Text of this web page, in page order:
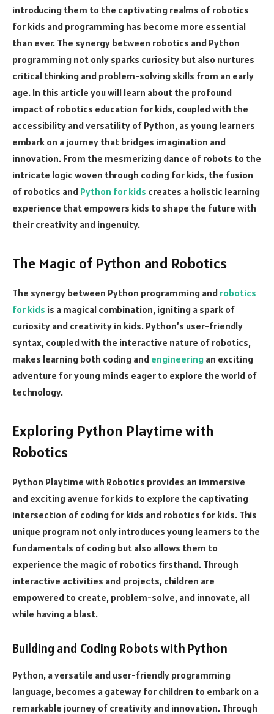
introducing them to the captivating realms of robotics
for kids and programming has become more essential
than ever. The synergy between robotics and Python
programming not only sparks curiosity but also nurtures
critical thinking and problem-solving skills from an early
age. In this article you will learn about the profound
impact of robotics education for kids, coupled with the
accessibility and versatility of Python, as young learners
embark on a journey that bridges imagination and
innovation. From the mesmerizing dance of robots to the
intricate logic woven through coding for kids, the fusion
of robotics and Python for kids creates a holistic learning
experience that empowers kids to shape the future with
their creativity and ingenuity.
The Magic of Python and Robotics
The synergy between Python programming and robotics
for kids is a magical combination, igniting a spark of
curiosity and creativity in kids. Python’s user-friendly
syntax, coupled with the interactive nature of robotics,
makes learning both coding and engineering an exciting
adventure for young minds eager to explore the world of
technology.
Exploring Python Playtime with
Robotics
Python Playtime with Robotics provides an immersive
and exciting avenue for kids to explore the captivating
intersection of coding for kids and robotics for kids. This
unique program not only introduces young learners to the
fundamentals of coding but also allows them to
experience the magic of robotics firsthand. Through
interactive activities and projects, children are
empowered to create, problem-solve, and innovate, all
while having a blast.
Building and Coding Robots with Python
Python, a versatile and user-friendly programming
language, becomes a gateway for children to embark on a
remarkable journey of creativity and innovation. Through